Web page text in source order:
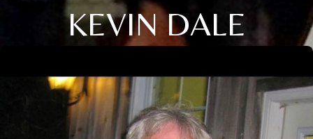
KEVIN DALE